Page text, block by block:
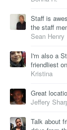
Staff is
the staff
Sean Henry
I'm also a
friendliest
Kristina
Great
Jeffery
Talk about